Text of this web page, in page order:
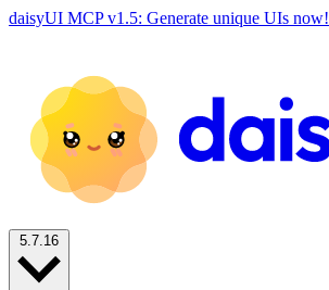
daisyUI MCP v1.5: Generate unique UIs now!